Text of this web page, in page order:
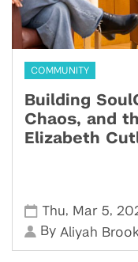
COMMUNITY
Building
Chaos, and
Elizabeth
Thu, Mar 5,
By Aliyah